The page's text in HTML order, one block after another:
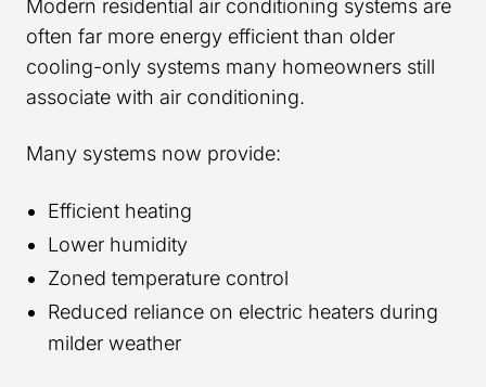
Modern residential air conditioning systems are
often far more energy efficient than older
cooling-only systems many homeowners still
associate with air conditioning.
Many systems now provide:
Efficient heating
Lower humidity
Zoned temperature control
Reduced reliance on electric heaters during
milder weather